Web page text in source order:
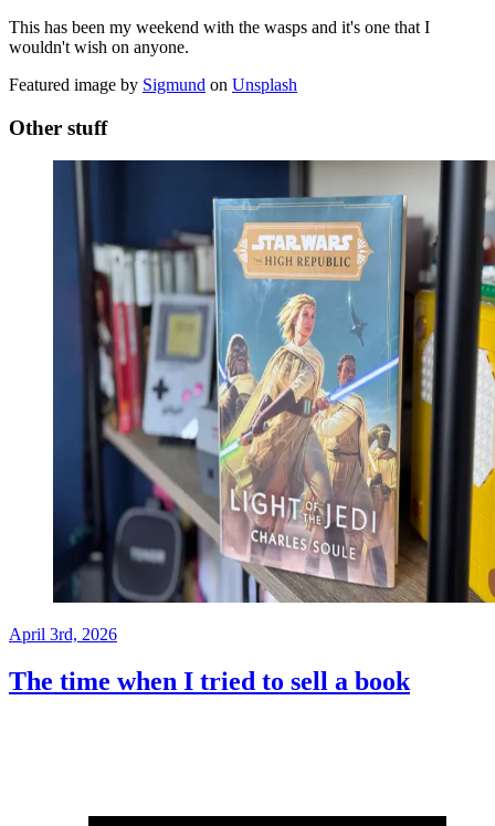
This has been my weekend with the wasps and it's one that I
wouldn't wish on anyone.
Featured image by Sigmund on Unsplash
Other stuff
April 3rd, 2026
The time when I tried to sell a book